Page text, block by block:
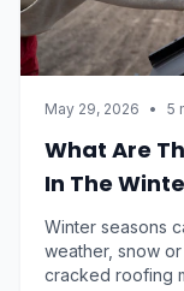
May 29, 2026 • 5
What Are
In The
Winter seasons
weather, snow
cracked roofing